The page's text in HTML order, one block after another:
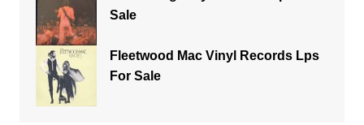
Sale
Fleetwood Mac Vinyl Records Lps
For Sale